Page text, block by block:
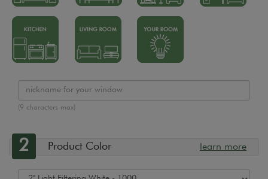
(9 characters max)
2 Product Color learn more